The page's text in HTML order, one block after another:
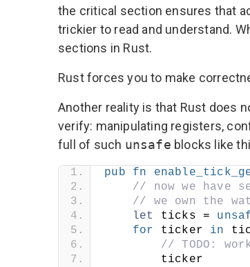
the critical section ensures that
trickier to read and understand.
sections in Rust.
Rust forces you to make
Another reality is that Rust does
verify: manipulating registers,
full of such unsafe blocks like
pub fn
// now we have
// we own the
let
ticks =
for ticker in
// TODO:
        ticker